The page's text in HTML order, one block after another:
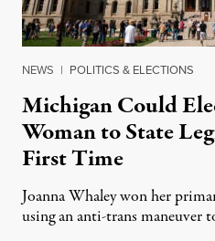
NEWS | POLITICS & ELECTIONS
Michigan Could
Woman to State
First Time
Joanna Whaley won her
using an anti-trans maneuver